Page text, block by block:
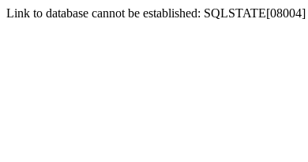
Link to database cannot be established: